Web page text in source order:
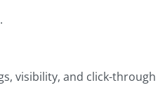
visibility, and click-